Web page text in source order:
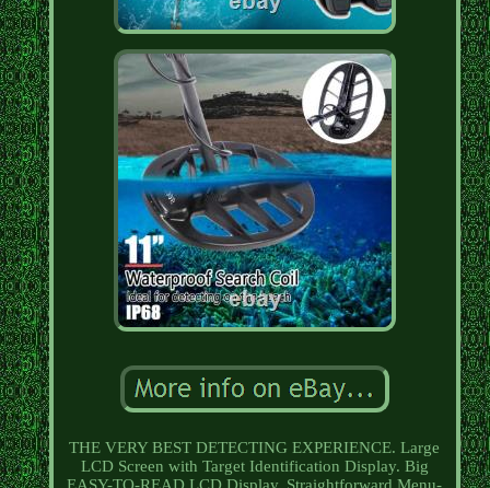
THE VERY BEST DETECTING EXPERIENCE. Large
LCD Screen with Target Identification Display. Big